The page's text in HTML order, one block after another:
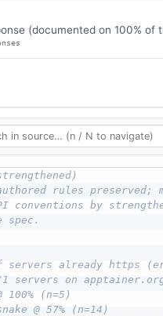
(documented on 100% of
rules preserved;
conventions by
spec.
servers already https
servers on
(n=5)
@ 57% (n=14)